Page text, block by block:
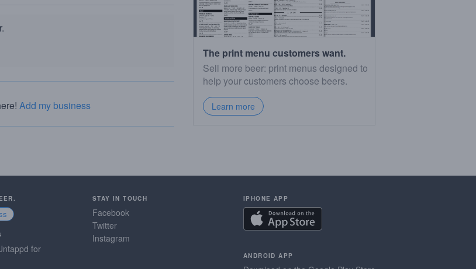
Add my business
The print menu customers want.
Sell more beer: print menus designed to
help your customers choose beers.
Learn more
for
STAY IN TOUCH
Facebook
Twitter
Instagram
IPHONE APP
ANDROID APP